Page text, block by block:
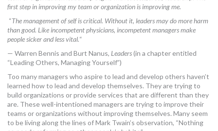
MORE TOOLS
muniBLOG
CONTACT US
first step in improving my team or organization is improving me.
“The management of self is critical. Without it, leaders may do more harm
than good. Like incompetent physicians, incompetent managers make
people sicker and less vital.“
— Warren Bennis and Burt Nanus, Leaders(in a chapter entitled
“Leading Others, Managing Yourself”)
Too many managers who aspire to lead and develop others haven’t
learned how to lead and develop themselves. They are trying to
build organizations or provide services that are different than they
are. These well-intentioned managers are trying to improve their
teams or organizations without improving themselves. Many seem
to be living along the lines of Mark Twain’s observation, “Nothing